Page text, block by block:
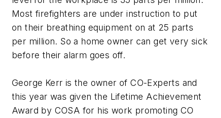
Most firefighters are under instruction to put
on their breathing equipment on at 25 parts
per million. So a home owner can get very sick
before their alarm goes off.
George Kerr is the owner of CO-Experts and
this year was given the Lifetime Achievement
Award by COSA for his work promoting CO